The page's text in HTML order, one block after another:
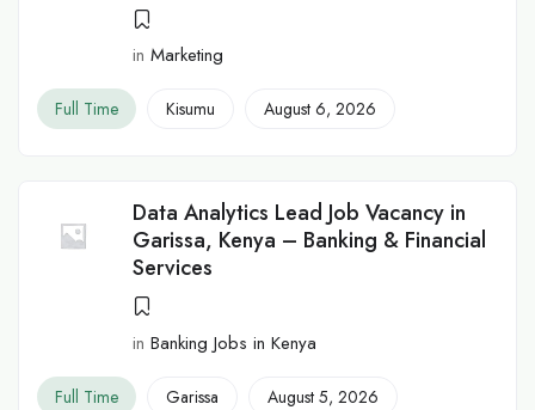
in Marketing
Full Time Kisumu August 6, 2026
Data Analytics Lead Job Vacancy in
Garissa, Kenya – Banking & Financial
Services
in Banking Jobs in Kenya
Full Time Garissa August 5, 2026